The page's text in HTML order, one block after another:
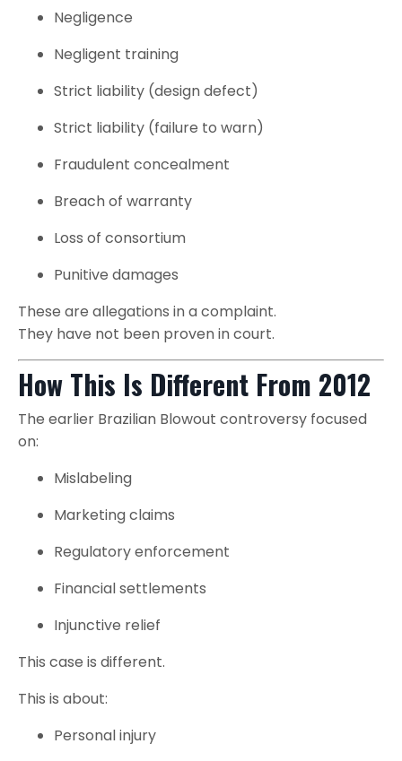
Negligence
Negligent training
Strict liability (design defect)
Strict liability (failure to warn)
Fraudulent concealment
Breach of warranty
Loss of consortium
Punitive damages
These are allegations in a complaint.
They have not been proven in court.
How This Is Different From 2012
The earlier Brazilian Blowout controversy focused
on:
Mislabeling
Marketing claims
Regulatory enforcement
Financial settlements
Injunctive relief
This case is different.
This is about:
Personal injury